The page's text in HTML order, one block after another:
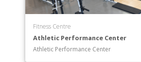
Fitness Centre
Athletic Performance Center
Athletic Performance Center